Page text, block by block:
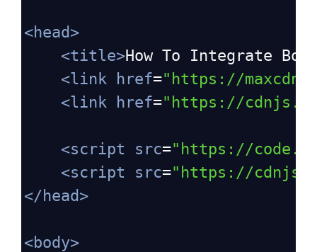
<head>
<title>How To Integrate
<link href="https://
<link href="https://
<script src="https://
<script src="https://
</ head>
<body>